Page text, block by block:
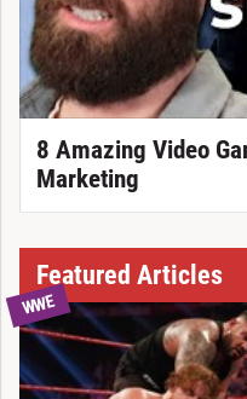
8 Amazing Video
Marketing
Featured Articles
WWE